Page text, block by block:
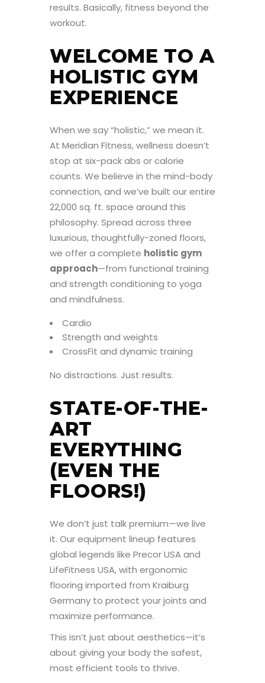
results. Basically, fitness beyond the
workout.
WELCOME TO A
HOLISTIC GYM
EXPERIENCE
When we say “holistic,” we mean it.
At Meridian Fitness, wellness doesn’t
stop at six-pack abs or calorie
counts. We believe in the mind-body
connection, and we’ve built our entire
22,000 sq. ft. space around this
philosophy. Spread across three
luxurious, thoughtfully-zoned floors,
we offer a complete holistic gym
approach—from functional training
and strength conditioning to yoga
and mindfulness.
Cardio
Strength and weights
CrossFit and dynamic training
No distractions. Just results.
STATE-OF-THE-
ART
EVERYTHING
(EVEN THE
FLOORS!)
We don’t just talk premium—we live
it. Our equipment lineup features
global legends like Precor USA and
LifeFitness USA, with ergonomic
flooring imported from Kraiburg
Germany to protect your joints and
maximize performance.
This isn’t just about aesthetics—it’s
about giving your body the safest,
most efficient tools to thrive.